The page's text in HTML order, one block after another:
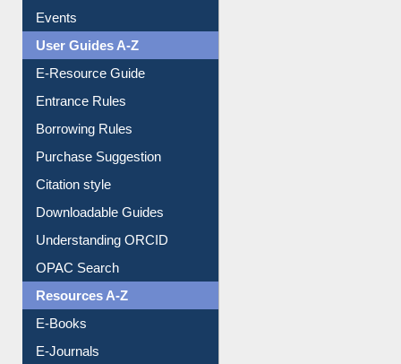
Events
User Guides A-Z
E-Resource Guide
Entrance Rules
Borrowing Rules
Purchase Suggestion
Citation style
Downloadable Guides
Understanding ORCID
OPAC Search
Resources A-Z
E-Books
E-Journals